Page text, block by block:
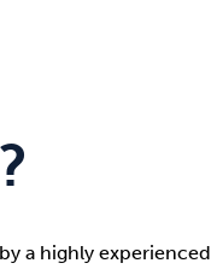
a highly experienced